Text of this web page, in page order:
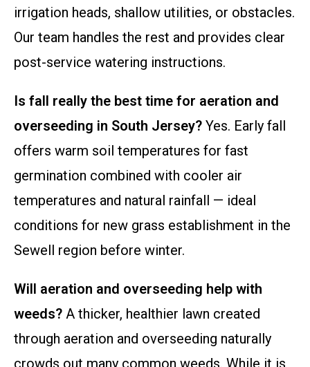
irrigation heads, shallow utilities, or obstacles.
Our team handles the rest and provides clear
post-service watering instructions.
Is fall really the best time for aeration and
overseeding in South Jersey? Yes. Early fall
offers warm soil temperatures for fast
germination combined with cooler air
temperatures and natural rainfall — ideal
conditions for new grass establishment in the
Sewell region before winter.
Will aeration and overseeding help with
weeds? A thicker, healthier lawn created
through aeration and overseeding naturally
crowds out many common weeds. While it is